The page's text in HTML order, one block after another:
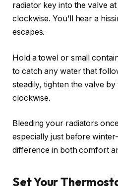
radiator key into the valve
clockwise. You’ll hear a
escapes.
Hold a towel or small
to catch any water that
steadily, tighten the valve
clockwise.
Bleeding your radiators
especially just before
difference in both comfort
Set Your